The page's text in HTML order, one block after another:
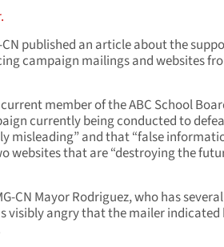
CN published an article about the
campaign mailings and websites
member of the ABC School
currently being conducted to
misleading” and that “false
websites that are “destroying the
CN Mayor Rodriguez, who has several
visibly angry that the mailer indicated